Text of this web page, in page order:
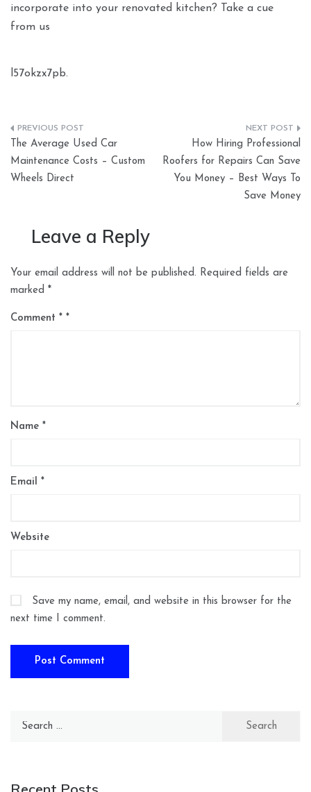
incorporate into your renovated kitchen? Take a cue
from us
l57okzx7pb.
Post
navigation
The Average Used Car
Maintenance Costs – Custom
Wheels Direct
How Hiring Professional
Roofers for Repairs Can Save
You Money – Best Ways To
Save Money
Leave a Reply
Your email address will not be published. Required fields are
marked *
Comment *
Name *
Email *
Website
Save my name, email, and website in this browser for the
next time I comment.